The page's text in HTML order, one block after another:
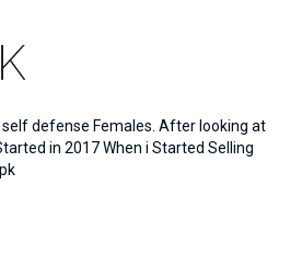
defense Females. After looking at
in 2017 When i Started Selling